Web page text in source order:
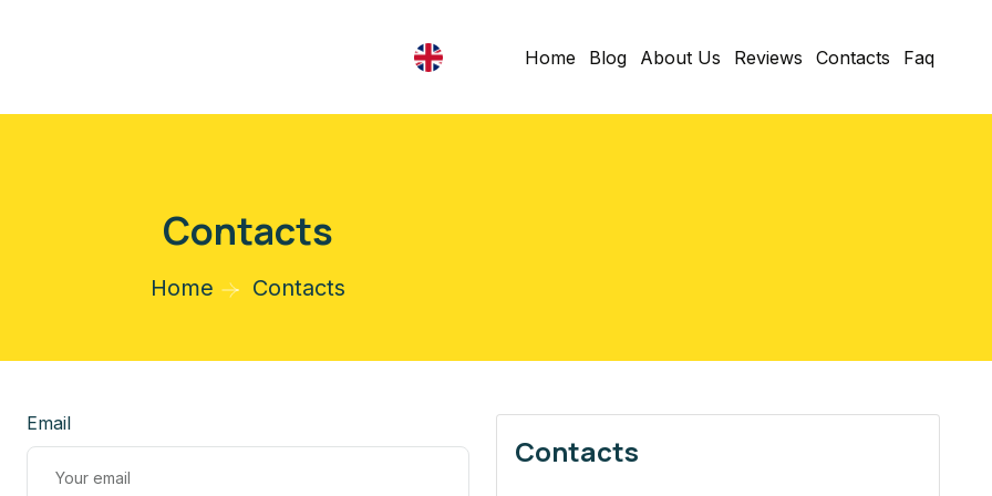
Home Blog About Us Reviews Contacts Faq
Contacts
Home Contacts
Email
Contacts